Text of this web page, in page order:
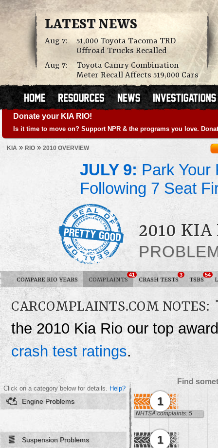
LATEST NEWS
Aug 7:
51,000 Toyota Tacoma TRD
Offroad Trucks Recalled
Aug 7:
Toyota Camry Combination
Meter Recall Affects 519,000 Cars
Donate your KIA RIO!
Is it time to move on? Support NPR & the programs you love.
KIA » RIO » 2010 OVERVIEW
JULY 9: Park Your
Following 7 Seat
2010 KIA
COMPARE RIO YEARS COMPLAINTS
41
CRASH TESTS
3
TSBS
54
CARCOMPLAINTS.COM NOTES:
the 2010 Kia Rio our top
crash test ratings.
Find
Click on a category below for details. Help?
Engine Problems 1
NHTSA complaints: 5
Suspension Problems 1